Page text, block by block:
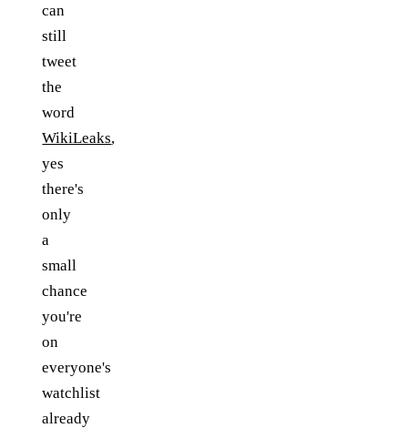
can
still
tweet
the
word
WikiLeaks,
yes
there's
only
a
small
chance
you're
on
everyone's
watchlist
already